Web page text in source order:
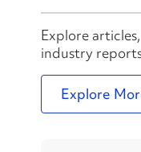
Explore
industry
Explore